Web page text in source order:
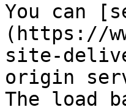
You can
(https://
site-
origin
The load